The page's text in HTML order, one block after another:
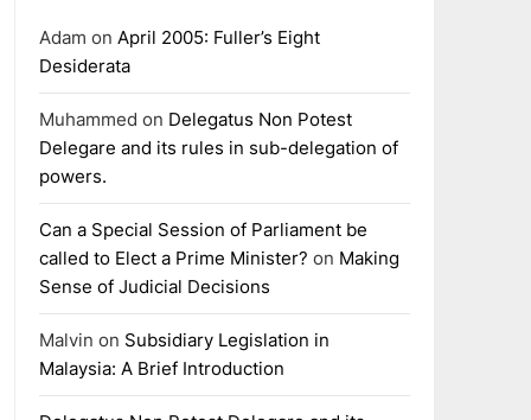
Adam on April 2005: Fuller’s Eight
Desiderata
Muhammed on Delegatus Non Potest
Delegare and its rules in sub-delegation of
powers.
Can a Special Session of Parliament be
called to Elect a Prime Minister? on Making
Sense of Judicial Decisions
Malvin on Subsidiary Legislation in
Malaysia: A Brief Introduction